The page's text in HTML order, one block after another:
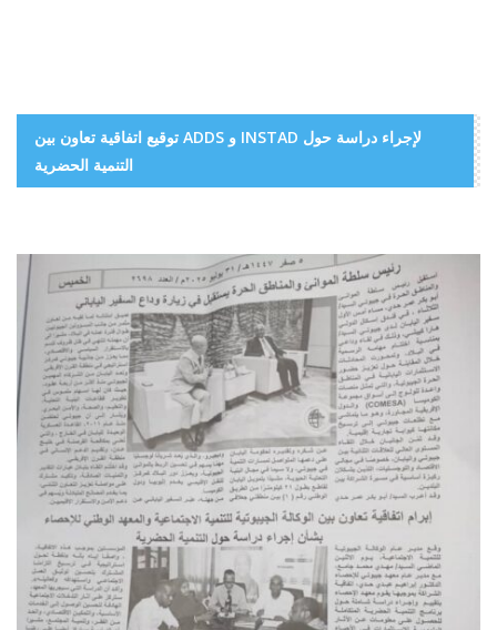
توقيع اتفاقية تعاون بين ADDS و INSTAD لإجراء دراسة حول
التنمية الحضرية